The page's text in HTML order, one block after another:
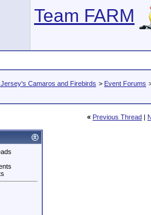
Team FARM
Camaros and Firebirds > Event Forums
« Previous Thread |